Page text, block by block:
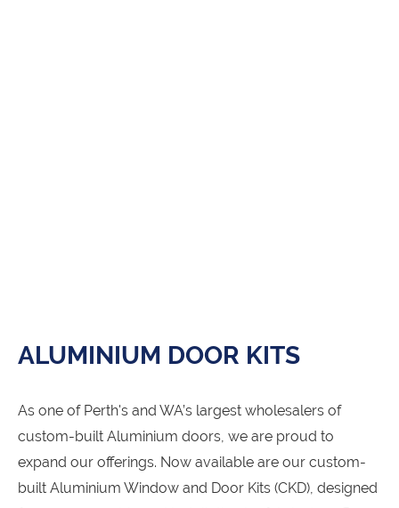
ALUMINIUM DOOR KITS
As one of Perth's and WA’s largest wholesalers of
custom-built Aluminium doors, we are proud to
expand our offerings. Now available are our custom-
built Aluminium Window and Door Kits (CKD), designed